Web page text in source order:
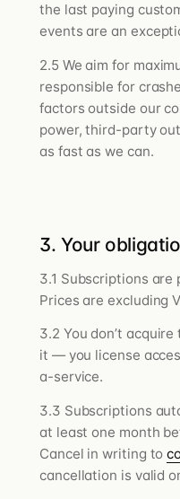
the last paying
events are an
2.5 We aim for
responsible for
factors outside our
power, third-party
as fast as we can.
3. Your
3.1 Subscriptions
Prices are excluding
3.2 You don’t
it — you license
a-service.
3.3 Subscriptions
at least one month
Cancel in writing to
cancellation is valid